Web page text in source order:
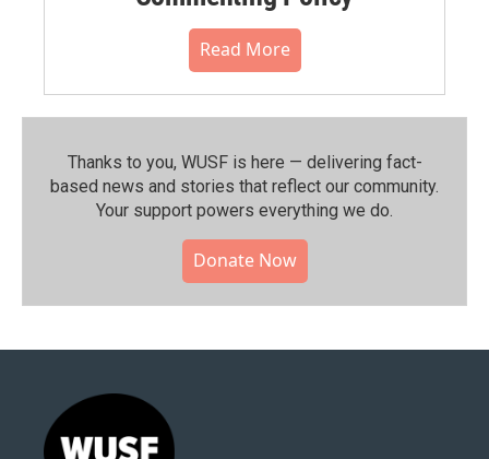
Read More
Thanks to you, WUSF is here — delivering fact-
based news and stories that reflect our community.⁠
Your support powers everything we do.
Donate Now